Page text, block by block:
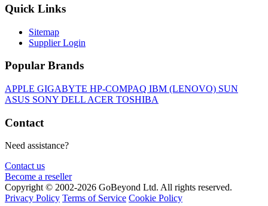
Quick Links
Sitemap
Supplier Login
Popular Brands
APPLE GIGABYTE HP-COMPAQ IBM (LENOVO) SUN
ASUS SONY DELL ACER TOSHIBA
Contact
Need assistance?
Contact us
Become a reseller
Copyright © 2002-2026 GoBeyond Ltd. All rights reserved.
Privacy Policy Terms of Service Cookie Policy